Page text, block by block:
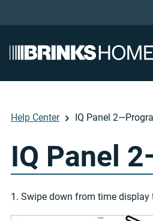
Help Center IQ Panel
IQ Panel
1. Swipe down from time